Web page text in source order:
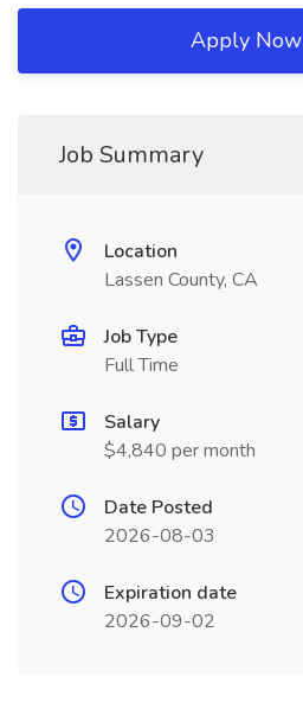
Apply Now
Job Summary
Location
Lassen County, CA
Job Type
Full Time
Salary
$4,840 per month
Date Posted
2026-08-03
Expiration date
2026-09-02